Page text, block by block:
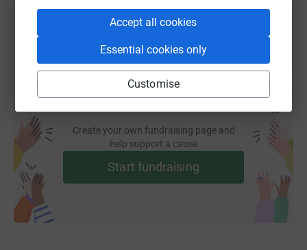
Accept all cookies
Essential cookies only
Customise
Create your own fundraising page and
help support a cause
Start fundraising